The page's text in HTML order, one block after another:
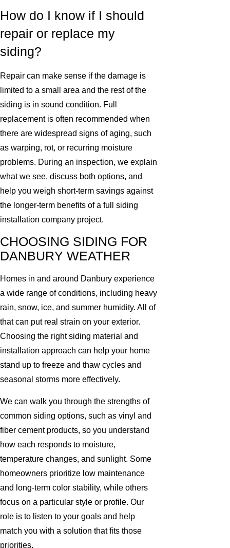
How do I know if I should
repair or replace my
siding?
Repair can make sense if the damage is
limited to a small area and the rest of the
siding is in sound condition. Full
replacement is often recommended when
there are widespread signs of aging, such
as warping, rot, or recurring moisture
problems. During an inspection, we explain
what we see, discuss both options, and
help you weigh short-term savings against
the longer-term benefits of a full siding
installation company project.
CHOOSING SIDING FOR
DANBURY WEATHER
Homes in and around Danbury experience
a wide range of conditions, including heavy
rain, snow, ice, and summer humidity. All of
that can put real strain on your exterior.
Choosing the right siding material and
installation approach can help your home
stand up to freeze and thaw cycles and
seasonal storms more effectively.
We can walk you through the strengths of
common siding options, such as vinyl and
fiber cement products, so you understand
how each responds to moisture,
temperature changes, and sunlight. Some
homeowners prioritize low maintenance
and long-term color stability, while others
focus on a particular style or profile. Our
role is to listen to your goals and help
match you with a solution that fits those
priorities.